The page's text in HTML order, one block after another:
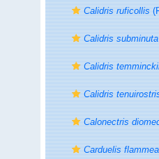
Calidris ruficollis
Calidris subminuta
Calidris
Calidris
Calonectris
Carduelis flammea